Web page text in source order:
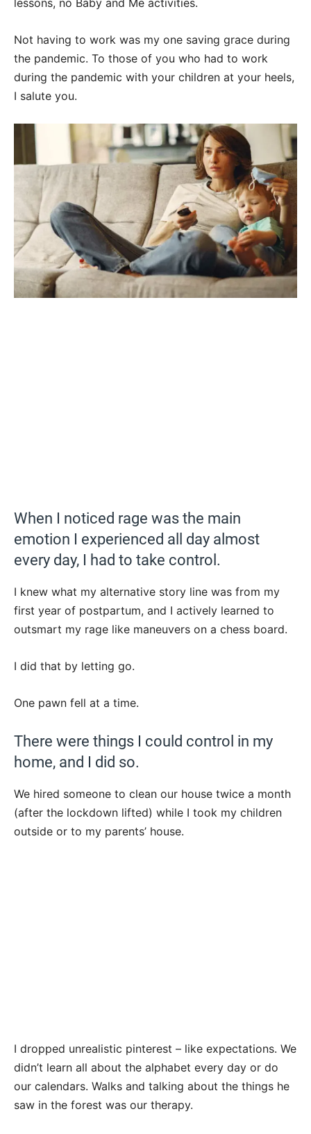
lessons, no Baby and Me activities.
Not having to work was my one saving grace during
the pandemic. To those of you who had to work
during the pandemic with your children at your heels,
I salute you.
When I noticed rage was the main
emotion I experienced all day almost
every day, I had to take control.
I knew what my alternative story line was from my
first year of postpartum, and I actively learned to
outsmart my rage like maneuvers on a chess board.
I did that by letting go.
One pawn fell at a time.
There were things I could control in my
home, and I did so.
We hired someone to clean our house twice a month
(after the lockdown lifted) while I took my children
outside or to my parents’ house.
I dropped unrealistic pinterest – like expectations. We
didn’t learn all about the alphabet every day or do
our calendars. Walks and talking about the things he
saw in the forest was our therapy.